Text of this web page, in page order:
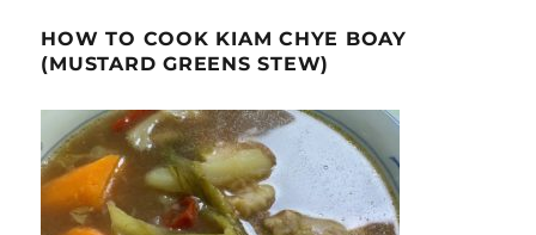
HOW TO COOK KIAM CHYE BOAY
(MUSTARD GREENS STEW)